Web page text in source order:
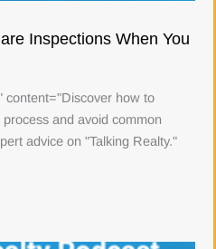
Inspections When You
content="Discover how to
and avoid common
advice on "Talking Realty."